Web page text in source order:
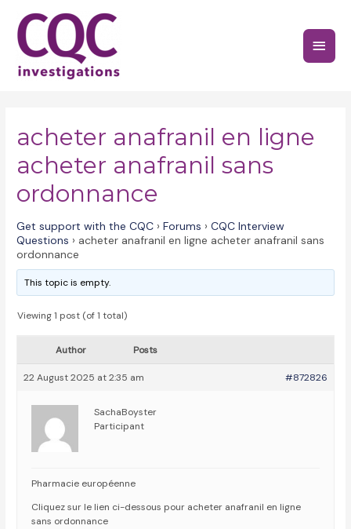
content
Main
acheter anafranil en ligne
acheter anafranil sans
ordonnance
Get support with the CQC › Forums › CQC Interview
Questions › acheter anafranil en ligne acheter anafranil sans
ordonnance
This topic is empty.
Viewing 1 post (of 1 total)
Author Posts
22 August 2025 at 2:35 am #872826
SachaBoyster
Participant
Pharmacie européenne
Cliquez sur le lien ci-dessous pour acheter anafranil en ligne
sans ordonnance